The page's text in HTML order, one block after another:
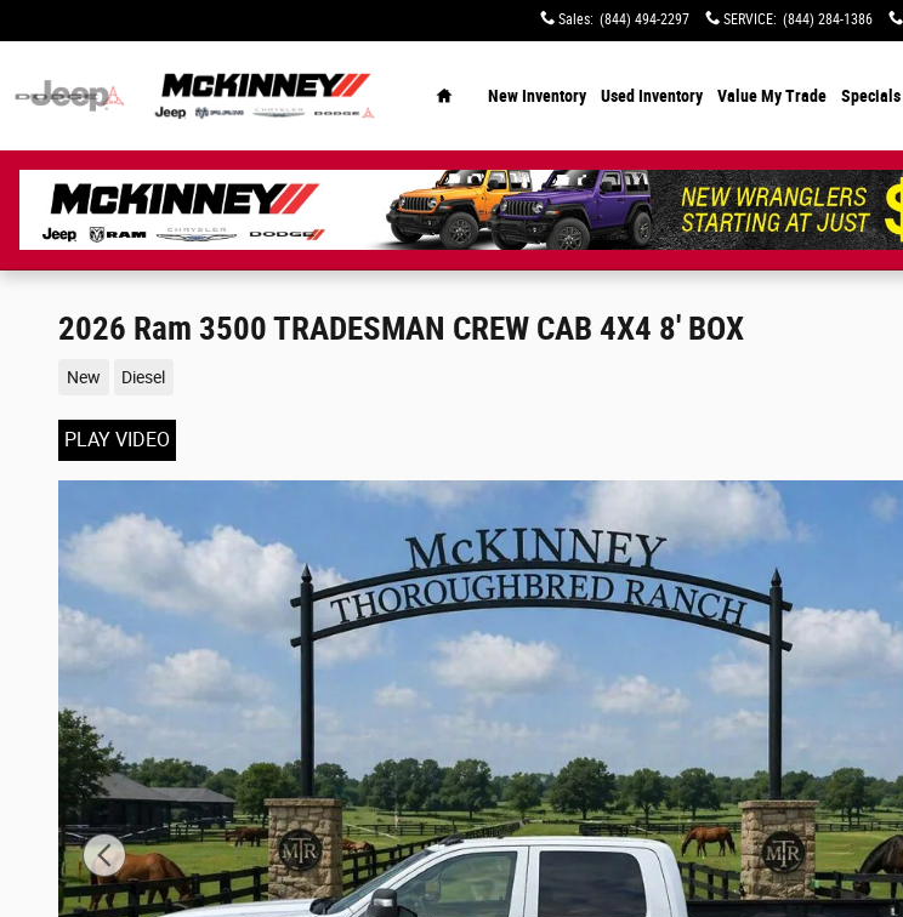
Sales: (844) 494-2297 SERVICE: (844) 284-1386
New Inventory Used Inventory Value My Trade Specials
2026 Ram 3500 TRADESMAN CREW CAB 4X4 8' BOX
New Diesel
PLAY VIDEO